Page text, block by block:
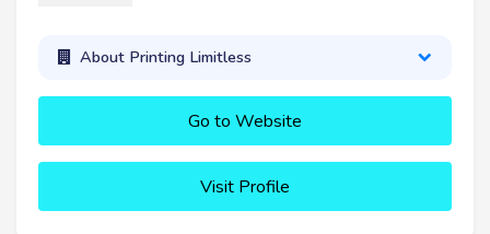
About Printing Limitless
Go to Website
Visit Profile